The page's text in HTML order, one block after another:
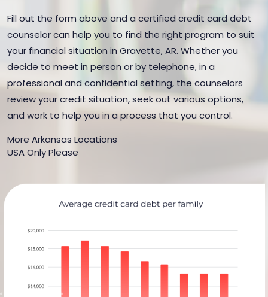
Fill out the form above and a certified credit card debt
counselor can help you to find the right program to suit
your financial situation in Gravette, AR. Whether you
decide to meet in person or by telephone, in a
professional and confidential setting, the counselors
review your credit situation, seek out various options,
and work to help you in a process that you control.
More Arkansas Locations
USA Only Please